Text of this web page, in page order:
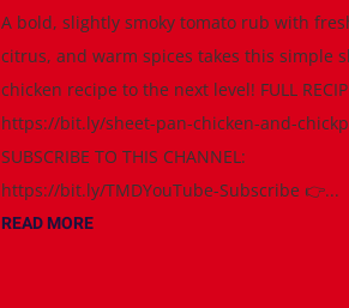
A bold, slightly smoky tomato rub with
citrus, and warm spices takes this simple
chicken recipe to the next level! FULL
https://bit.ly/sheet-pan-chicken-and-
SUBSCRIBE TO THIS CHANNEL:
https://bit.ly/TMDYouTube-Subscribe 👉...
READ MORE